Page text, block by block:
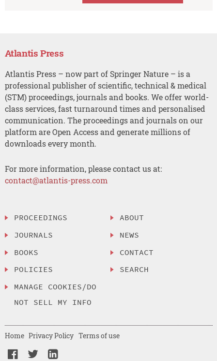
Atlantis Press
Atlantis Press – now part of Springer Nature – is a
professional publisher of scientific, technical & medical
(STM) proceedings, journals and books. We offer world-
class services, fast turnaround times and personalised
communication. The proceedings and journals on our
platform are Open Access and generate millions of
downloads every month.
For more information, please contact us at:
contact@atlantis-press.com
PROCEEDINGS
JOURNALS
BOOKS
POLICIES
MANAGE COOKIES/DO
NOT SELL MY INFO
ABOUT
NEWS
CONTACT
SEARCH
Home Privacy Policy Terms of use